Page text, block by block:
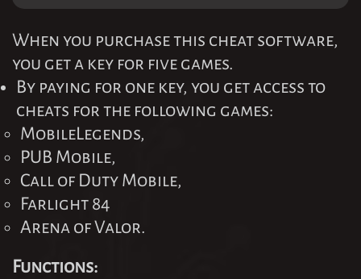
When you purchase this cheat software,
you get a key for five games.
By paying for one key, you get access to
cheats for the following games:
MobileLegends,
PUB Mobile,
Call of Duty Mobile,
Farlight 84
Arena of Valor.
Functions: